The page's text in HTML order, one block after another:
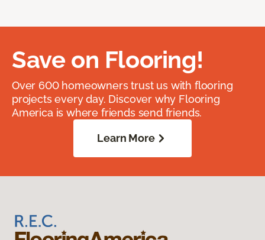
Save on Flooring!
Over 600 homeowners trust us with flooring
projects every day. Discover why Flooring
America is where friends send friends.
Learn More